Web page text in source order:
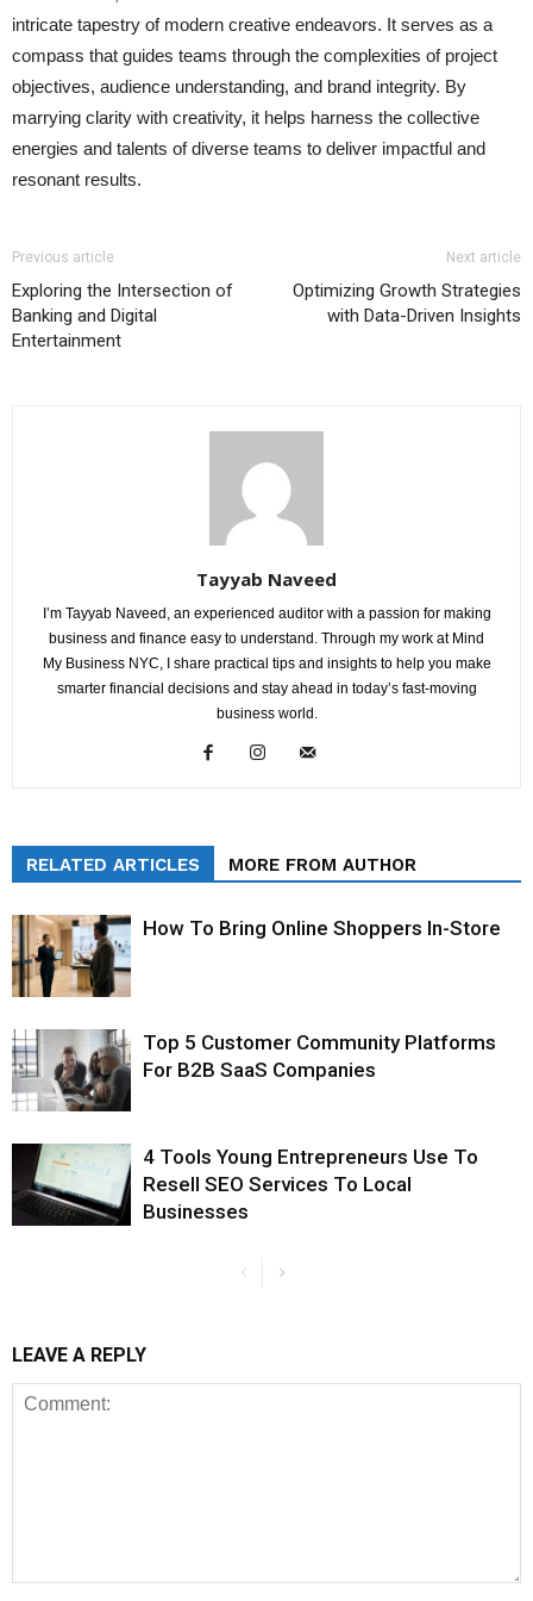
intricate tapestry of modern creative endeavors. It serves as a
compass that guides teams through the complexities of project
objectives, audience understanding, and brand integrity. By
marrying clarity with creativity, it helps harness the collective
energies and talents of diverse teams to deliver impactful and
resonant results.
Previous article
Exploring the Intersection of
Banking and Digital
Entertainment
Next article
Optimizing Growth Strategies
with Data-Driven Insights
Tayyab Naveed
I’m Tayyab Naveed, an experienced auditor with a passion for making
business and finance easy to understand. Through my work at Mind
My Business NYC, I share practical tips and insights to help you make
smarter financial decisions and stay ahead in today’s fast-moving
business world.
RELATED ARTICLES MORE FROM AUTHOR
How To Bring Online Shoppers In-Store
Top 5 Customer Community Platforms
For B2B SaaS Companies
4 Tools Young Entrepreneurs Use To
Resell SEO Services To Local
Businesses
LEAVE A REPLY